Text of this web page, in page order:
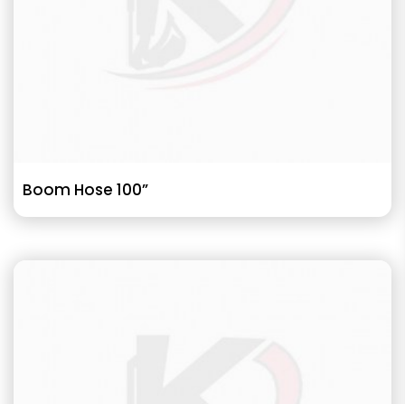
Boom Hose 100”